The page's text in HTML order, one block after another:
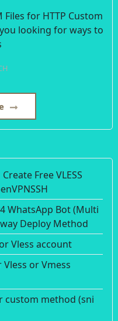
Files for HTTP Custom
looking for ways to
WhatsApp Bot (Multi
Deploy Method
Vless account
or Vmess
custom method (sni